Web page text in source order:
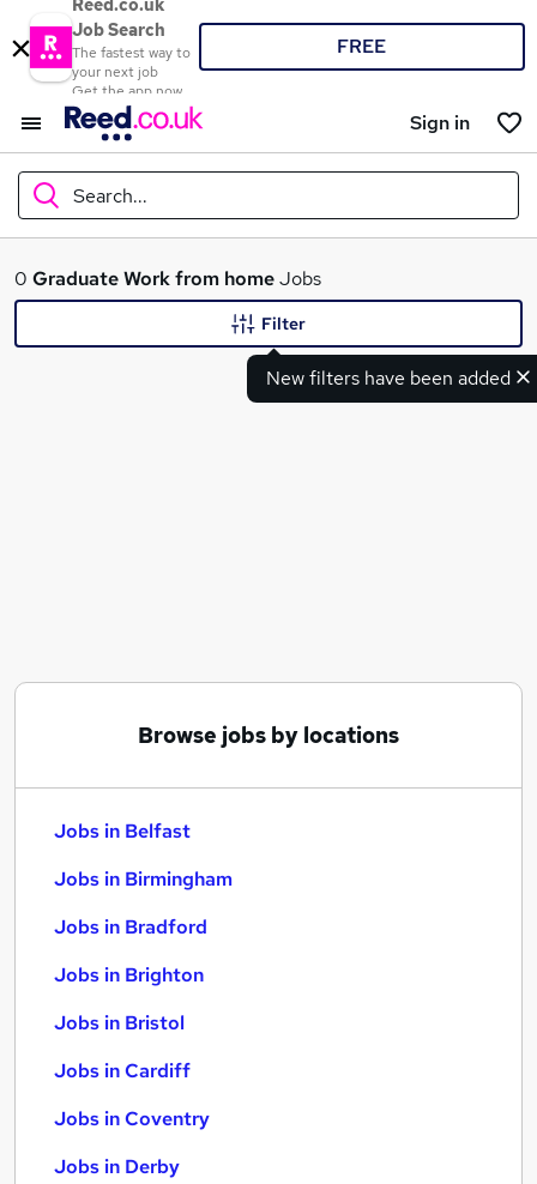
Reed.co.uk
Job Search
The fastest way to
your next job
Get the app now
FREE
Sign in
Search...
What
0 GraduateWork from homeJobs
New filters have been added
Filter
Browse jobs by locations
Jobs in Belfast
Jobs in Birmingham
Jobs in Bradford
Jobs in Brighton
Jobs in Bristol
Jobs in Cardiff
Jobs in Coventry
Jobs in Derby